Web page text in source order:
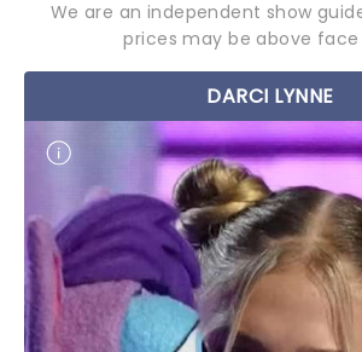
We are an independent show
prices may be above face
DARCI LYNNE